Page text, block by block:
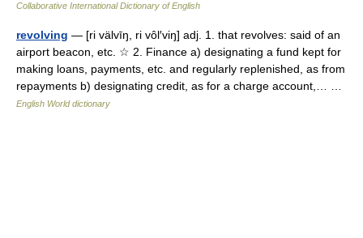
Collaborative International Dictionary of English
revolving — [ri välvīŋ, ri vôl′viŋ] adj. 1. that revolves: said of an
airport beacon, etc. ☆ 2. Finance a) designating a fund kept for
making loans, payments, etc. and regularly replenished, as from
repayments b) designating credit, as for a charge account,… …
English World dictionary